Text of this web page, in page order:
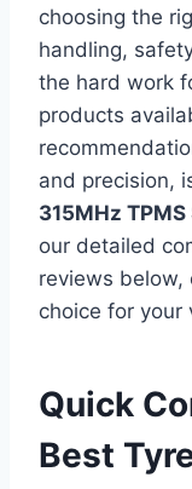
choosing the
handling,
the hard work
products
and precision,
315MHz
our detailed
reviews below,
choice for your
Quick
Best